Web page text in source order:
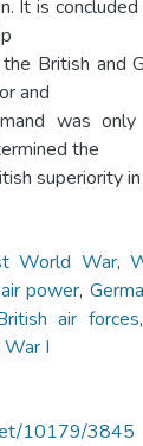
It is
British and
and
was
the
superiority
World War,
power,
air forces,
I
10179/3845